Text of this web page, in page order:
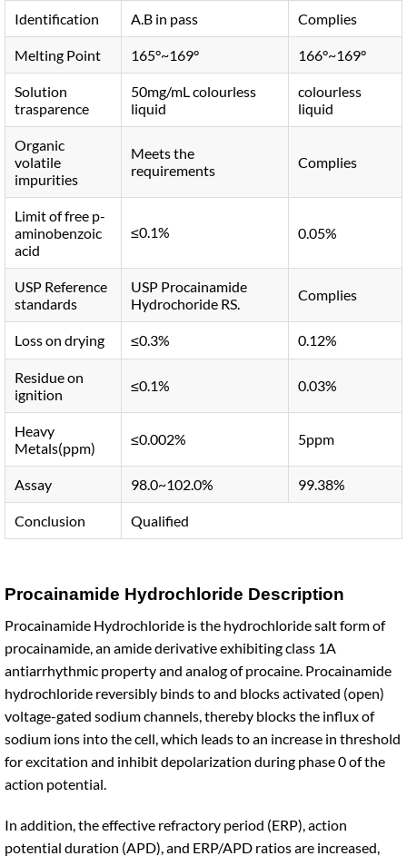
Identification A.B in pass Complies
Melting Point 165°~169° 166°~169°
Solution
trasparence
50mg/mL colourless
liquid
colourless
liquid
Organic
volatile
impurities
Meets the
requirements
Complies
Limit of free p-
aminobenzoic
acid
≤0.1% 0.05%
USP Reference
standards
USP Procainamide
Hydrochoride RS.
Complies
Loss on drying ≤0.3% 0.12%
Residue on
ignition
≤0.1% 0.03%
Heavy
Metals(ppm)
≤0.002% 5ppm
Assay 98.0~102.0% 99.38%
Conclusion Qualified
Procainamide Hydrochloride Description
Procainamide Hydrochloride is the hydrochloride salt form of
procainamide, an amide derivative exhibiting class 1A
antiarrhythmic property and analog of procaine. Procainamide
hydrochloride reversibly binds to and blocks activated (open)
voltage-gated sodium channels, thereby blocks the influx of
sodium ions into the cell, which leads to an increase in threshold
for excitation and inhibit depolarization during phase 0 of the
action potential.
In addition, the effective refractory period (ERP), action
potential duration (APD), and ERP/APD ratios are increased,